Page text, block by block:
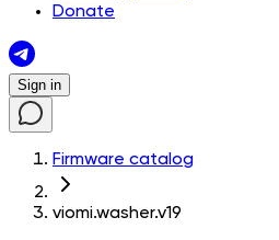
Donate
Sign in
Firmware catalog
viomi.washer.v19